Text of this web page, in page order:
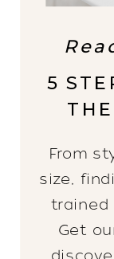
5
From
size,
trained
Get